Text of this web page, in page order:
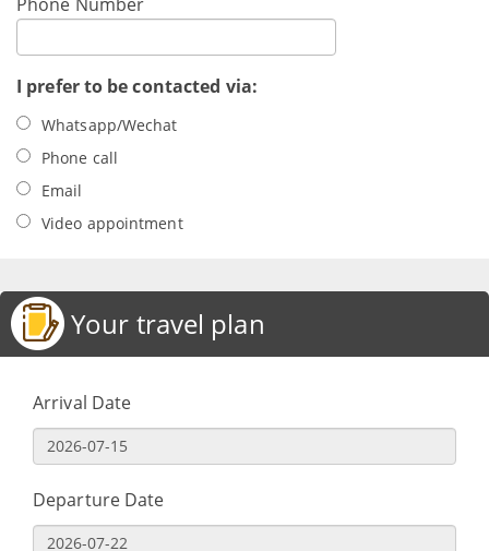
I prefer to be contacted via:
Whatsapp/Wechat
Phone call
Email
Video appointment
Your travel plan
Arrival Date
Departure Date